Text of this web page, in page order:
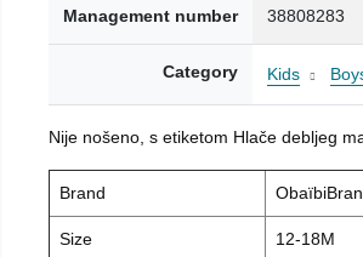
Management number 38808283
Category Kids
Nije nošeno, s etiketom Hlače debljeg
Brand
Size 12-18M